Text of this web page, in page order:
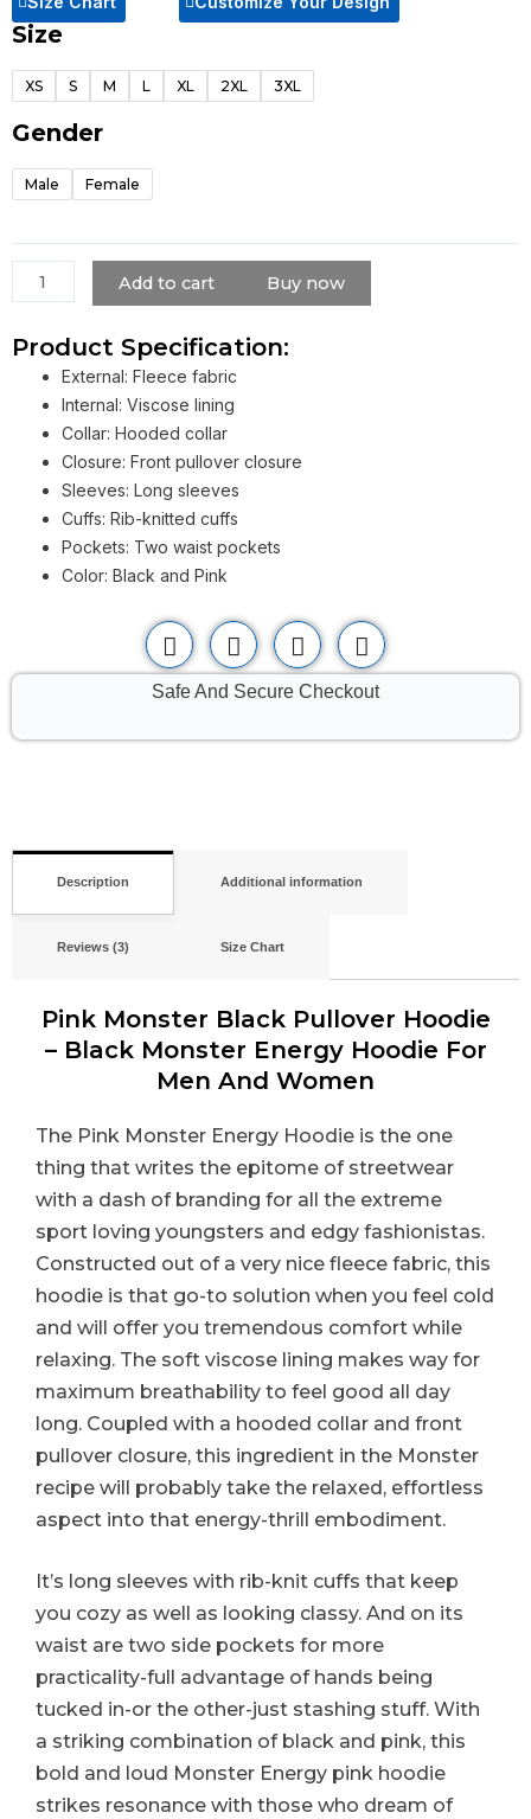
Size
XS S M L XL 2XL 3XL
Gender
Male Female
Pink
Energy
Hoodie
Add to cart Buy now
Product Specification:
External: Fleece fabric
Internal: Viscose lining
Collar: Hooded collar
Closure: Front pullover closure
Sleeves: Long sleeves
Cuffs: Rib-knitted cuffs
Pockets: Two waist pockets
Color: Black and Pink
Safe And Secure Checkout
Description Additional information
Reviews (3) Size Chart
Pink Monster Black Pullover Hoodie
– Black Monster Energy Hoodie For
Men And Women
The Pink Monster Energy Hoodie is the one
thing that writes the epitome of streetwear
with a dash of branding for all the extreme
sport loving youngsters and edgy fashionistas.
Constructed out of a very nice fleece fabric, this
hoodie is that go-to solution when you feel cold
and will offer you tremendous comfort while
relaxing. The soft viscose lining makes way for
maximum breathability to feel good all day
long. Coupled with a hooded collar and front
pullover closure, this ingredient in the Monster
recipe will probably take the relaxed, effortless
aspect into that energy-thrill embodiment.
It’s long sleeves with rib-knit cuffs that keep
you cozy as well as looking classy. And on its
waist are two side pockets for more
practicality-full advantage of hands being
tucked in-or the other-just stashing stuff. With
a striking combination of black and pink, this
bold and loud Monster Energy pink hoodie
strikes resonance with those who dream of